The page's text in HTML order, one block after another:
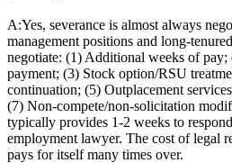
A:Yes, severance is almost always
management positions and long-
negotiate: (1) Additional weeks of
payment; (3) Stock option/RSU
continuation; (5) Outplacement
(7) Non-compete/non-solicitation
typically provides 1-2 weeks to
employment lawyer. The cost of legal
pays for itself many times over.